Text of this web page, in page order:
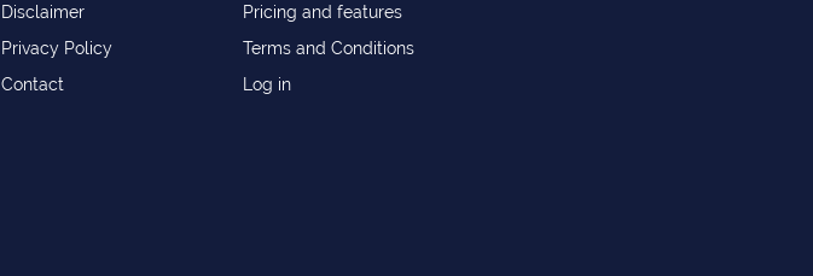
Disclaimer
Privacy Policy
Contact
Pricing and features
Terms and Conditions
Log in